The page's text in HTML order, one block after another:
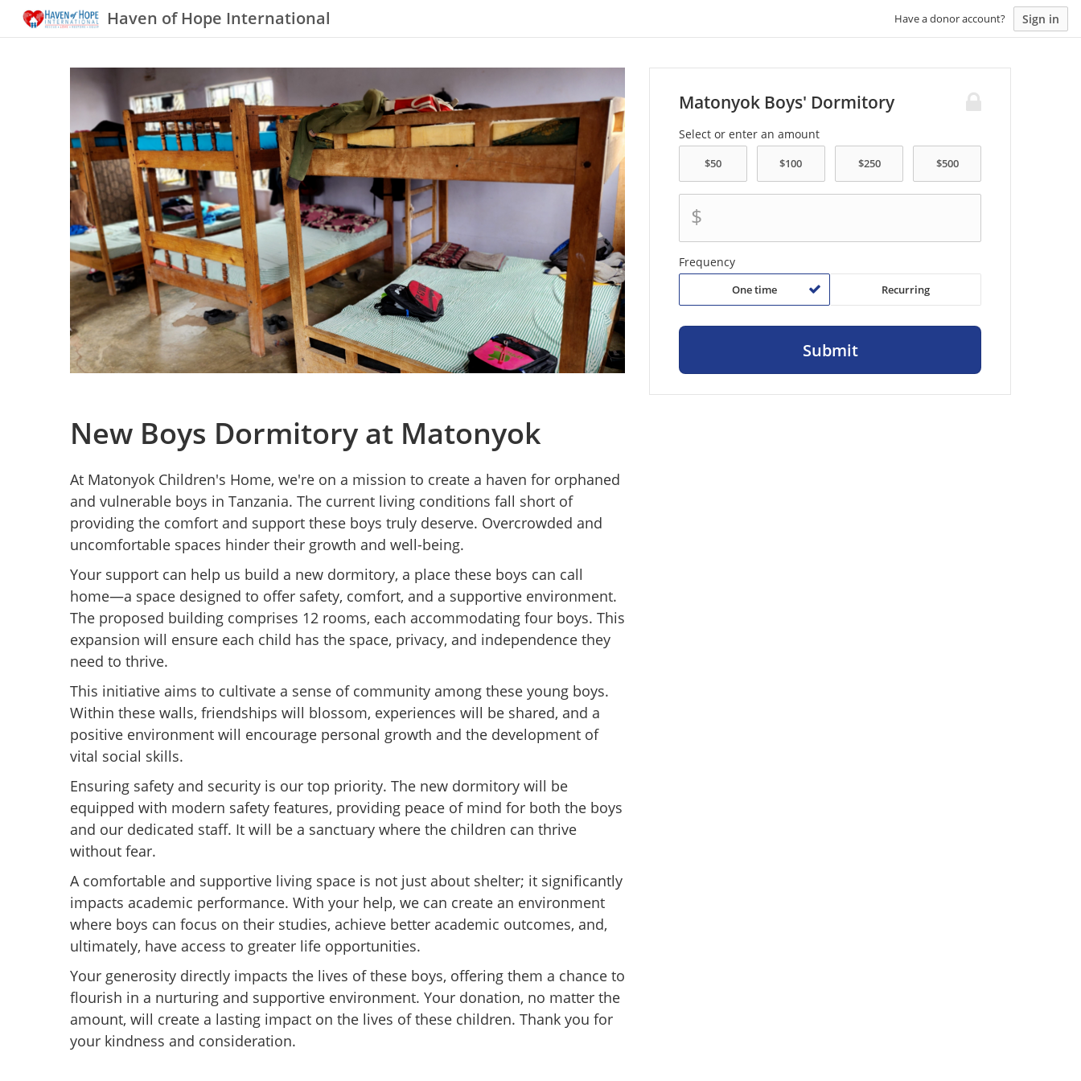
Haven of Hope International Have a donor account? Sign in
New Boys Dormitory at Matonyok
At Matonyok Children's Home, we're on a mission to create a haven for orphaned
and vulnerable boys in Tanzania. The current living conditions fall short of
providing the comfort and support these boys truly deserve. Overcrowded and
uncomfortable spaces hinder their growth and well-being.
Your support can help us build a new dormitory, a place these boys can call
home—a space designed to offer safety, comfort, and a supportive environment.
The proposed building comprises 12 rooms, each accommodating four boys. This
expansion will ensure each child has the space, privacy, and independence they
need to thrive.
This initiative aims to cultivate a sense of community among these young boys.
Within these walls, friendships will blossom, experiences will be shared, and a
positive environment will encourage personal growth and the development of
vital social skills.
Ensuring safety and security is our top priority. The new dormitory will be
equipped with modern safety features, providing peace of mind for both the boys
and our dedicated staff. It will be a sanctuary where the children can thrive
without fear.
A comfortable and supportive living space is not just about shelter; it significantly
impacts academic performance. With your help, we can create an environment
where boys can focus on their studies, achieve better academic outcomes, and,
ultimately, have access to greater life opportunities.
Your generosity directly impacts the lives of these boys, offering them a chance to
flourish in a nurturing and supportive environment. Your donation, no matter the
amount, will create a lasting impact on the lives of these children. Thank you for
your kindness and consideration.
Matonyok Boys' Dormitory
Select or enter an amount
$
Frequency
One time Recurring